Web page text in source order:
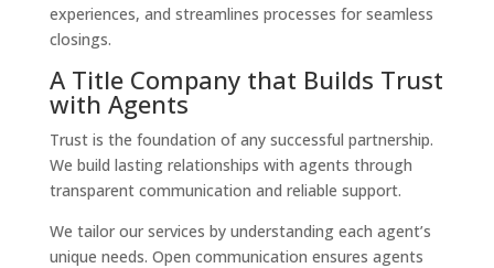
experiences, and streamlines processes for seamless
closings.
A Title Company that Builds Trust
with Agents
Trust is the foundation of any successful partnership.
We build lasting relationships with agents through
transparent communication and reliable support.
We tailor our services by understanding each agent’s
unique needs. Open communication ensures agents